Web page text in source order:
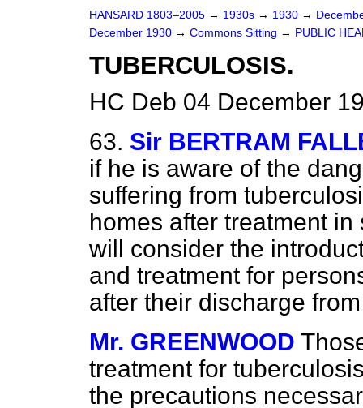
HANSARD 1803–2005 → 1930s → 1930 →
December 1930 → Commons Sitting → PUBLIC
TUBERCULOSIS.
HC Deb 04 December
63. Sir BERTRAM
if he is aware of the
suffering from
homes after treatment
will consider the
and treatment for
after their discharge
Mr. GREENWOOD
treatment for
the precautions